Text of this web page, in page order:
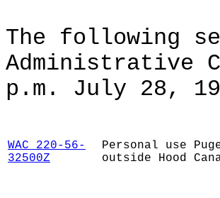
The following
Administrative
p.m. July 28,
WAC 220-56-
32500Z
Personal use
outside Hood